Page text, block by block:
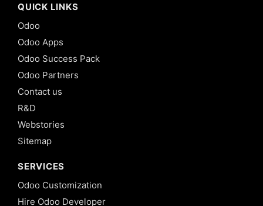
QUICK LINKS
Odoo
Odoo Apps
Odoo Success Pack
Odoo Partners
Contact us
R&D
Webstories
Sitemap
SERVICES
Odoo Customization
Hire Odoo Developer